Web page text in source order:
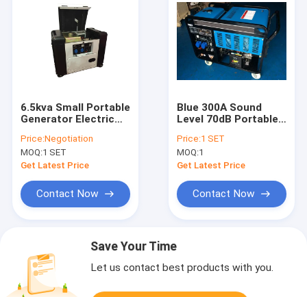
6.5kva Small Portable
Generator Electric
Generator For
School
Price:Negotiation
MOQ:1 SET
Get Latest Price
Contact Now
Blue 300A Sound
Level 70dB Portable
With LCD Screen
Price:1 SET
MOQ:1
Get Latest Price
Contact Now
Save Your Time
Let us contact best products with you.